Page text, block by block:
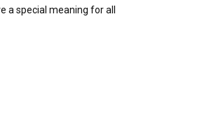
a special meaning for all